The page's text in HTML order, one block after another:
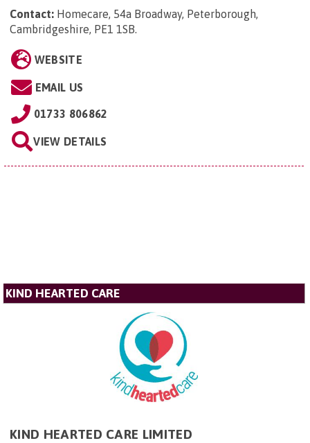
Contact: Homecare, 54a Broadway, Peterborough,
Cambridgeshire, PE1 1SB.
WEBSITE
EMAIL US
01733 806862
VIEW DETAILS
KIND HEARTED CARE
KIND HEARTED CARE LIMITED